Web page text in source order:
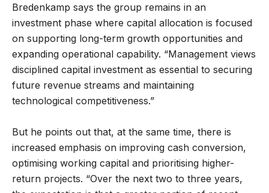
Bredenkamp says the group remains in an
investment phase where capital allocation is focused
on supporting long-term growth opportunities and
expanding operational capability. “Management views
disciplined capital investment as essential to securing
future revenue streams and maintaining
technological competitiveness.”
But he points out that, at the same time, there is
increased emphasis on improving cash conversion,
optimising working capital and prioritising higher-
return projects. “Over the next two to three years,